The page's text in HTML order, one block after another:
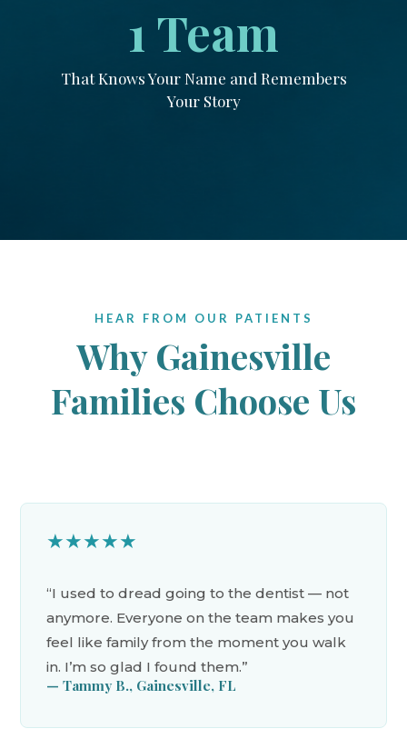
1 Team
That Knows Your Name and Remembers
Your Story
HEAR FROM OUR PATIENTS
Why Gainesville
Families Choose Us
★★★★★
“I used to dread going to the dentist — not
anymore. Everyone on the team makes you
feel like family from the moment you walk
in. I’m so glad I found them.”
— Tammy B., Gainesville, FL